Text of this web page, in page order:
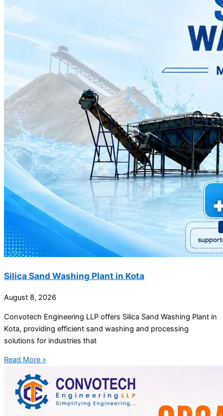
Silica Sand Washing Plant in Kota
August 8, 2026
Convotech Engineering LLP offers Silica Sand Washing Plant in
Kota, providing efficient sand washing and processing
solutions for industries that
Read More »